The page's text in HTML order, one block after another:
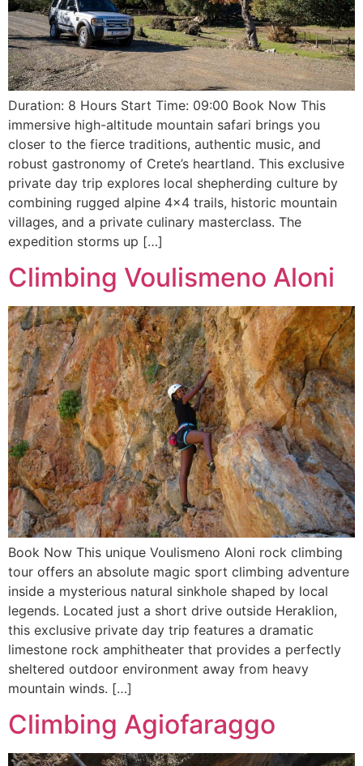
Duration: 8 Hours Start Time: 09:00 Book Now This
immersive high-altitude mountain safari brings you
closer to the fierce traditions, authentic music, and
robust gastronomy of Crete’s heartland. This exclusive
private day trip explores local shepherding culture by
combining rugged alpine 4×4 trails, historic mountain
villages, and a private culinary masterclass. The
expedition storms up […]
Climbing Voulismeno Aloni
Book Now This unique Voulismeno Aloni rock climbing
tour offers an absolute magic sport climbing adventure
inside a mysterious natural sinkhole shaped by local
legends. Located just a short drive outside Heraklion,
this exclusive private day trip features a dramatic
limestone rock amphitheater that provides a perfectly
sheltered outdoor environment away from heavy
mountain winds. […]
Climbing Agiofaraggo